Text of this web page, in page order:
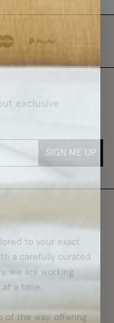
exclusive
SIGN ME UP
to your exact
a carefully curated
we are working
a time.
of the way, offering